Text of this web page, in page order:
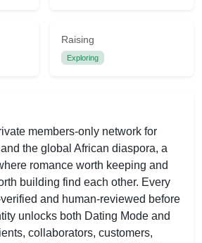
Raising
Exploring
members-only network for
the global African diaspora, a
romance worth keeping and
building find each other. Every
and human-reviewed before
unlocks both Dating Mode and
collaborators, customers,